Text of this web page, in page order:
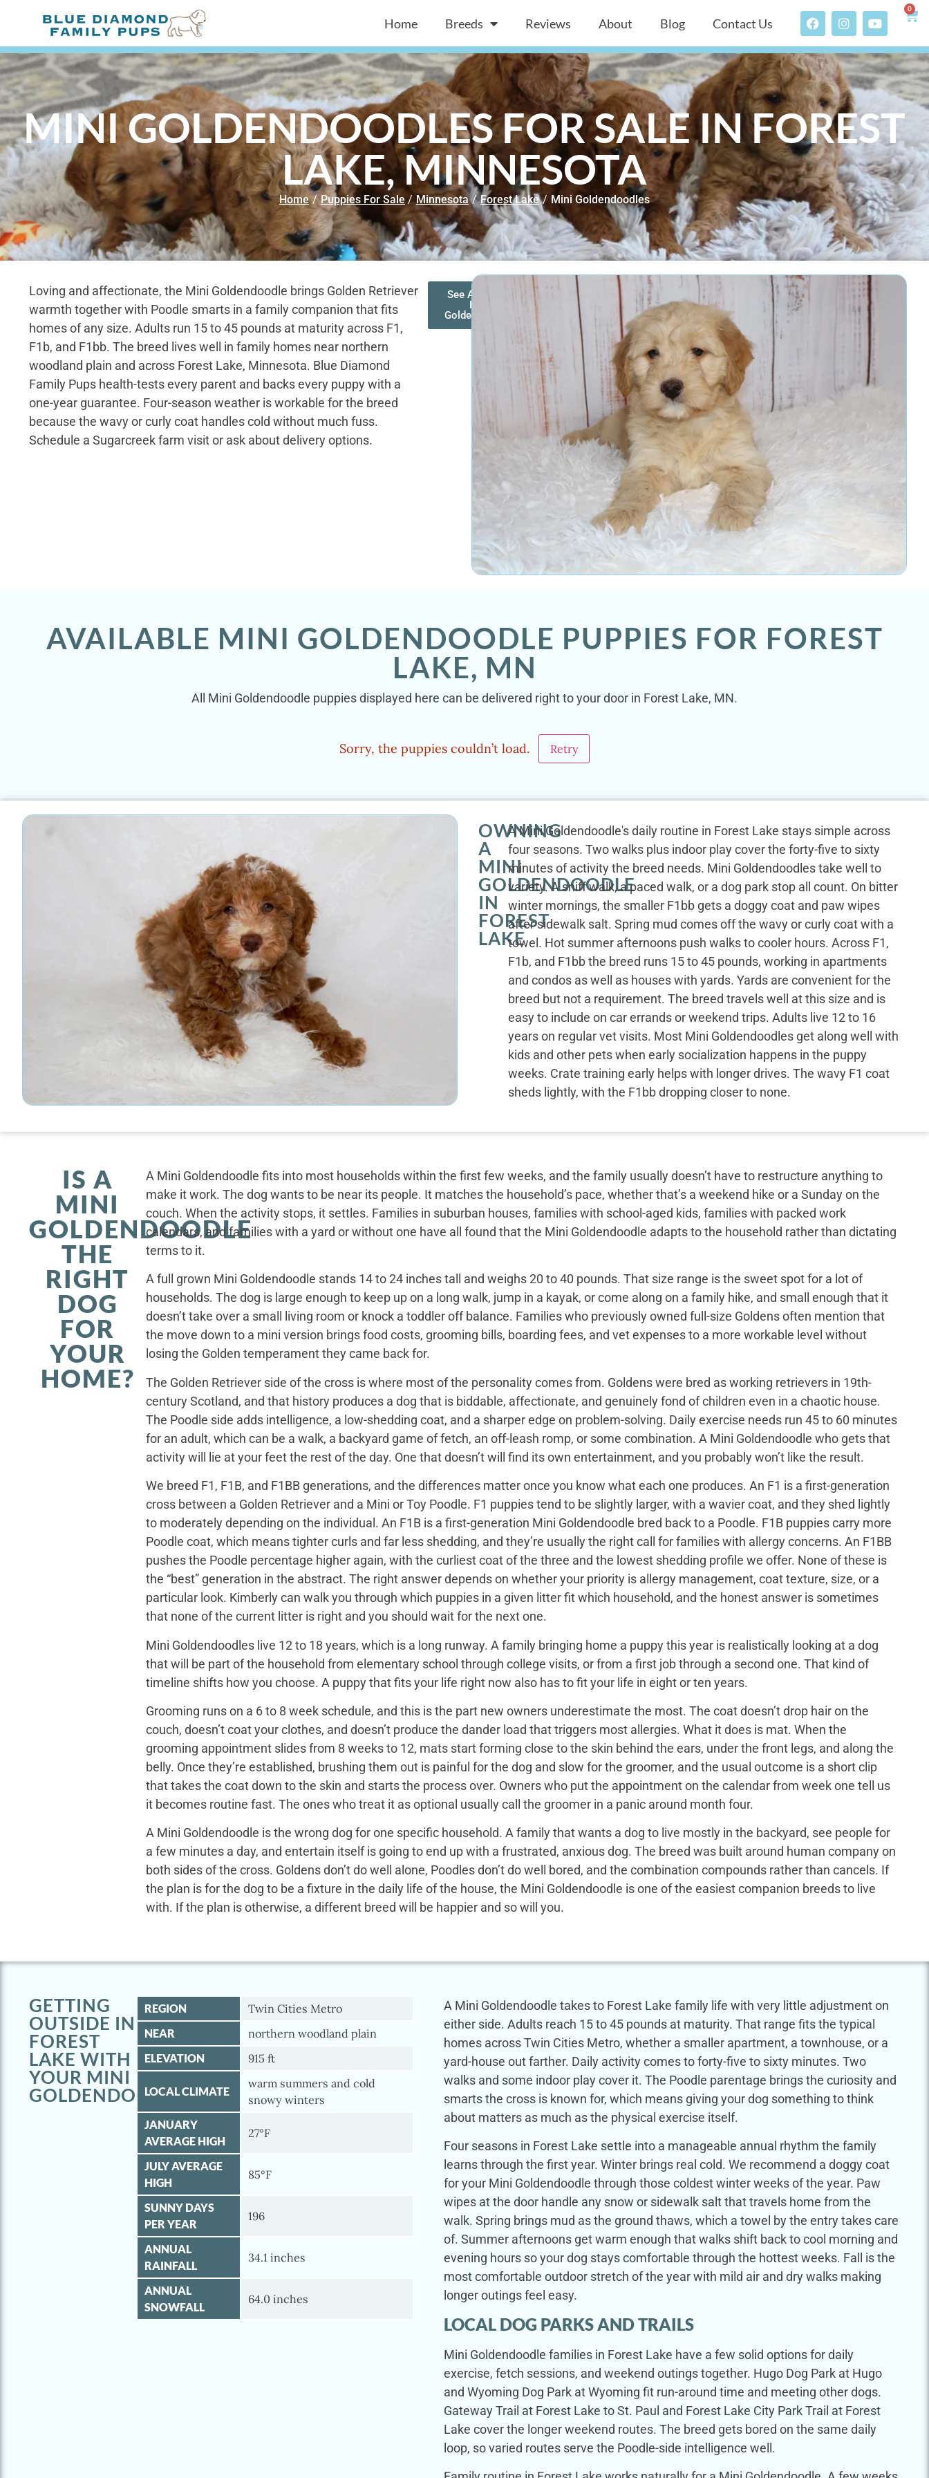
Home Breeds Reviews About Blog Contact Us
0
MINI GOLDENDOODLES FOR SALE IN FOREST
LAKE, MINNESOTA
Home / Puppies For Sale / Minnesota / Forest Lake / Mini Goldendoodles
Loving and affectionate, the Mini Goldendoodle brings Golden Retriever
warmth together with Poodle smarts in a family companion that fits
homes of any size. Adults run 15 to 45 pounds at maturity across F1,
F1b, and F1bb. The breed lives well in family homes near northern
woodland plain and across Forest Lake, Minnesota. Blue Diamond
Family Pups health-tests every parent and backs every puppy with a
one-year guarantee. Four-season weather is workable for the breed
because the wavy or curly coat handles cold without much fuss.
Schedule a Sugarcreek farm visit or ask about delivery options.
See All of Our
Mini
Goldendoodles
AVAILABLE MINI GOLDENDOODLE PUPPIES FOR FOREST
LAKE, MN
All Mini Goldendoodle puppies displayed here can be delivered right to your door in Forest Lake, MN.
Sorry, the puppies couldn’t load. Retry
OWNING
A
MINI
GOLDENDOODLE
IN
FOREST
LAKE
A Mini Goldendoodle's daily routine in Forest Lake stays simple across
four seasons. Two walks plus indoor play cover the forty-five to sixty
minutes of activity the breed needs. Mini Goldendoodles take well to
variety. A sniff walk, a paced walk, or a dog park stop all count. On bitter
winter mornings, the smaller F1bb gets a doggy coat and paw wipes
after sidewalk salt. Spring mud comes off the wavy or curly coat with a
towel. Hot summer afternoons push walks to cooler hours. Across F1,
F1b, and F1bb the breed runs 15 to 45 pounds, working in apartments
and condos as well as houses with yards. Yards are convenient for the
breed but not a requirement. The breed travels well at this size and is
easy to include on car errands or weekend trips. Adults live 12 to 16
years on regular vet visits. Most Mini Goldendoodles get along well with
kids and other pets when early socialization happens in the puppy
weeks. Crate training early helps with longer drives. The wavy F1 coat
sheds lightly, with the F1bb dropping closer to none.
IS A
MINI
GOLDENDOODLE
THE
RIGHT
DOG
FOR
YOUR
HOME?
A Mini Goldendoodle fits into most households within the first few weeks, and the family usually doesn’t have to restructure anything to
make it work. The dog wants to be near its people. It matches the household’s pace, whether that’s a weekend hike or a Sunday on the
couch. When the activity stops, it settles. Families in suburban houses, families with school-aged kids, families with packed work
calendars, and families with a yard or without one have all found that the Mini Goldendoodle adapts to the household rather than dictating
terms to it.
A full grown Mini Goldendoodle stands 14 to 24 inches tall and weighs 20 to 40 pounds. That size range is the sweet spot for a lot of
households. The dog is large enough to keep up on a long walk, jump in a kayak, or come along on a family hike, and small enough that it
doesn’t take over a small living room or knock a toddler off balance. Families who previously owned full-size Goldens often mention that
the move down to a mini version brings food costs, grooming bills, boarding fees, and vet expenses to a more workable level without
losing the Golden temperament they came back for.
The Golden Retriever side of the cross is where most of the personality comes from. Goldens were bred as working retrievers in 19th-
century Scotland, and that history produces a dog that is biddable, affectionate, and genuinely fond of children even in a chaotic house.
The Poodle side adds intelligence, a low-shedding coat, and a sharper edge on problem-solving. Daily exercise needs run 45 to 60 minutes
for an adult, which can be a walk, a backyard game of fetch, an off-leash romp, or some combination. A Mini Goldendoodle who gets that
activity will lie at your feet the rest of the day. One that doesn’t will find its own entertainment, and you probably won’t like the result.
We breed F1, F1B, and F1BB generations, and the differences matter once you know what each one produces. An F1 is a first-generation
cross between a Golden Retriever and a Mini or Toy Poodle. F1 puppies tend to be slightly larger, with a wavier coat, and they shed lightly
to moderately depending on the individual. An F1B is a first-generation Mini Goldendoodle bred back to a Poodle. F1B puppies carry more
Poodle coat, which means tighter curls and far less shedding, and they’re usually the right call for families with allergy concerns. An F1BB
pushes the Poodle percentage higher again, with the curliest coat of the three and the lowest shedding profile we offer. None of these is
the “best” generation in the abstract. The right answer depends on whether your priority is allergy management, coat texture, size, or a
particular look. Kimberly can walk you through which puppies in a given litter fit which household, and the honest answer is sometimes
that none of the current litter is right and you should wait for the next one.
Mini Goldendoodles live 12 to 18 years, which is a long runway. A family bringing home a puppy this year is realistically looking at a dog
that will be part of the household from elementary school through college visits, or from a first job through a second one. That kind of
timeline shifts how you choose. A puppy that fits your life right now also has to fit your life in eight or ten years.
Grooming runs on a 6 to 8 week schedule, and this is the part new owners underestimate the most. The coat doesn’t drop hair on the
couch, doesn’t coat your clothes, and doesn’t produce the dander load that triggers most allergies. What it does is mat. When the
grooming appointment slides from 8 weeks to 12, mats start forming close to the skin behind the ears, under the front legs, and along the
belly. Once they’re established, brushing them out is painful for the dog and slow for the groomer, and the usual outcome is a short clip
that takes the coat down to the skin and starts the process over. Owners who put the appointment on the calendar from week one tell us
it becomes routine fast. The ones who treat it as optional usually call the groomer in a panic around month four.
A Mini Goldendoodle is the wrong dog for one specific household. A family that wants a dog to live mostly in the backyard, see people for
a few minutes a day, and entertain itself is going to end up with a frustrated, anxious dog. The breed was built around human company on
both sides of the cross. Goldens don’t do well alone, Poodles don’t do well bored, and the combination compounds rather than cancels. If
the plan is for the dog to be a fixture in the daily life of the house, the Mini Goldendoodle is one of the easiest companion breeds to live
with. If the plan is otherwise, a different breed will be happier and so will you.
GETTING
OUTSIDE IN
FOREST
LAKE WITH
YOUR MINI
GOLDENDOODLE
REGION Twin Cities Metro
NEAR northern woodland plain
ELEVATION 915 ft
LOCAL CLIMATE
warm summers and cold
snowy winters
JANUARY
AVERAGE HIGH
27°F
JULY AVERAGE
HIGH
85°F
SUNNY DAYS
PER YEAR
196
ANNUAL
RAINFALL
34.1 inches
ANNUAL
SNOWFALL
64.0 inches
A Mini Goldendoodle takes to Forest Lake family life with very little adjustment on
either side. Adults reach 15 to 45 pounds at maturity. That range fits the typical
homes across Twin Cities Metro, whether a smaller apartment, a townhouse, or a
yard-house out farther. Daily activity comes to forty-five to sixty minutes. Two
walks and some indoor play cover it. The Poodle parentage brings the curiosity and
smarts the cross is known for, which means giving your dog something to think
about matters as much as the physical exercise itself.
Four seasons in Forest Lake settle into a manageable annual rhythm the family
learns through the first year. Winter brings real cold. We recommend a doggy coat
for your Mini Goldendoodle through those coldest winter weeks of the year. Paw
wipes at the door handle any snow or sidewalk salt that travels home from the
walk. Spring brings mud as the ground thaws, which a towel by the entry takes care
of. Summer afternoons get warm enough that walks shift back to cool morning and
evening hours so your dog stays comfortable through the hottest weeks. Fall is the
most comfortable outdoor stretch of the year with mild air and dry walks making
longer outings feel easy.
LOCAL DOG PARKS AND TRAILS
Mini Goldendoodle families in Forest Lake have a few solid options for daily
exercise, fetch sessions, and weekend outings together. Hugo Dog Park at Hugo
and Wyoming Dog Park at Wyoming fit run-around time and meeting other dogs.
Gateway Trail at Forest Lake to St. Paul and Forest Lake City Park Trail at Forest
Lake cover the longer weekend routes. The breed gets bored on the same daily
loop, so varied routes serve the Poodle-side intelligence well.